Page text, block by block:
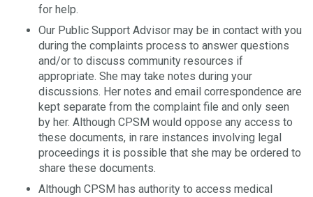
for help.
Our Public Support Advisor may be in contact with you
during the complaints process to answer questions
and/or to discuss community resources if
appropriate. She may take notes during your
discussions. Her notes and email correspondence are
kept separate from the complaint file and only seen
by her. Although CPSM would oppose any access to
these documents, in rare instances involving legal
proceedings it is possible that she may be ordered to
share these documents.
Although CPSM has authority to access medical